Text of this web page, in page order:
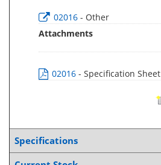
02016 - Other
Attachments
02016 - Specification Sheet
Specifications